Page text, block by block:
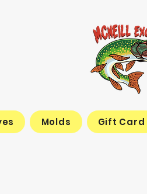
Molds Gift Card